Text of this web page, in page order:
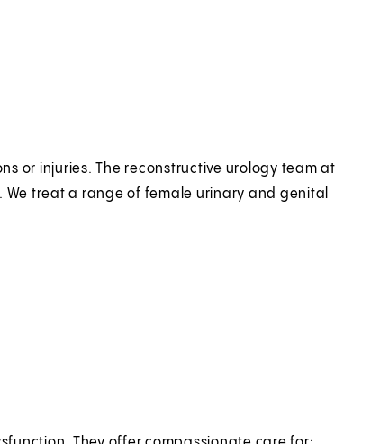
or injuries. The reconstructive urology team at
We treat a range of female urinary and genital